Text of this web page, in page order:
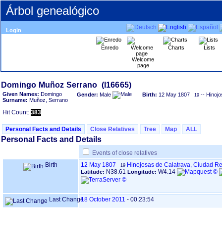
Árbol genealógico
Login
Enredo
Welcome
page
Charts Lists
Given Names: Domingo
Surname: Muñoz, Serrano
Gender: Male Birth: 12 May 1807 19 --
Hit Count: 383
Personal Facts and Details Close Relatives Tree Map ALL
Personal Facts and Details
Events of close relatives
Birth
12 May 1807 19 Hinojosas de Calatrava, Ciudad
Latitude: N38.61 Longitude: W4.14
Last Change18 October 2011 - 00:23:54